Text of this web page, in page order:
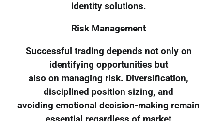
identity solutions.
Risk Management
Successful trading depends not only on
identifying opportunities but
also on managing risk. Diversification,
disciplined position sizing, and
avoiding emotional decision-making remain